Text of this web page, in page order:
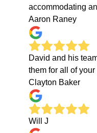
accommodating
Aaron Raney
David and his
them for all of
Clayton Baker
Will J